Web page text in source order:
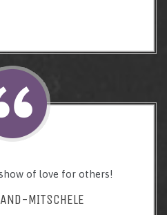
of love for others!
MITSCHELE